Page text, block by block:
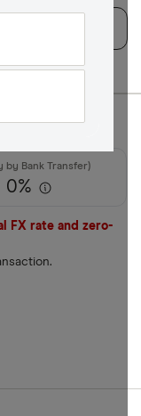
Available
AFN
0%
FX rate and zero-